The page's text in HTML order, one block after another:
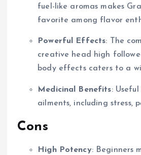
fuel-like aromas makes
favorite among flavor
Powerful Effects: The
creative head high
body effects caters to a
Medicinal Benefits:
ailments, including stress,
Cons
High Potency: Beginners